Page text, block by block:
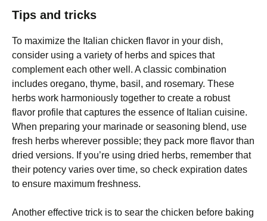
Tips and tricks
To maximize the Italian chicken flavor in your dish,
consider using a variety of herbs and spices that
complement each other well. A classic combination
includes oregano, thyme, basil, and rosemary. These
herbs work harmoniously together to create a robust
flavor profile that captures the essence of Italian cuisine.
When preparing your marinade or seasoning blend, use
fresh herbs wherever possible; they pack more flavor than
dried versions. If you’re using dried herbs, remember that
their potency varies over time, so check expiration dates
to ensure maximum freshness.
Another effective trick is to sear the chicken before baking